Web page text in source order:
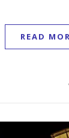
READ